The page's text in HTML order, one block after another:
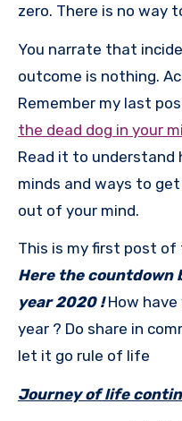
zero. There is no way
You narrate that
outcome is nothing.
Remember my last
the dead dog in your
Read it to understand
minds and ways to
out of your mind.
This is my first post
Here the countdown
year 2020 !How
year ? Do share in
let it go rule of life
Journey of life